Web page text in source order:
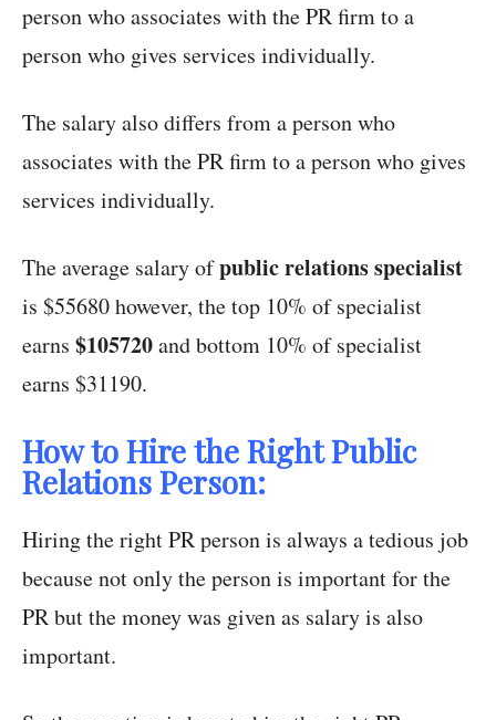
person who associates with the PR firm to a
person who gives services individually.
The salary also differs from a person who
associates with the PR firm to a person who gives
services individually.
The average salary ofpublic relations specialist
is $55680 however, the top 10% of specialist
earns $105720and bottom 10% of specialist
earns $31190.
How to Hire the Right Public
Relations Person:
Hiring the right PR person is always a tedious job
because not only the person is important for the
PR but the money was given as salary is also
important.